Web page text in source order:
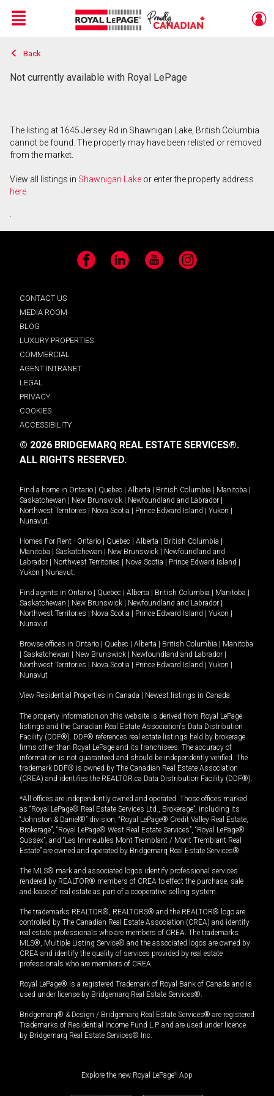
Live
En Direct
Menu
Back
Not currently available with Royal LePage
The listing at 1645 Jersey Rd in Shawnigan Lake, British Columbia
cannot be found. The property may have been relisted or removed
from the market.
View all listings in Shawnigan Lake or enter the property address
here
.
Facebook LinkedIn YouTube Instagram
CONTACT US
MEDIA ROOM
BLOG
LUXURY PROPERTIES
COMMERCIAL
AGENT INTRANET
LEGAL
PRIVACY
COOKIES
ACCESSIBILITY
© 2026 BRIDGEMARQ REAL ESTATE SERVICES®.
ALL RIGHTS RESERVED.
Find a home in Ontario Quebec Alberta British Columbia Manitoba
Saskatchewan
New Brunswick Newfoundland and Labrador
Northwest Territories
Nova Scotia Prince Edward Island Yukon
Nunavut.
Homes For Rent - Ontario Quebec Alberta British Columbia
Manitoba
Saskatchewan New Brunswick
Newfoundland and
Labrador
Northwest Territories Nova Scotia Prince Edward Island
Yukon
Nunavut.
Find agents in Ontario Quebec Alberta British Columbia Manitoba
Saskatchewan
New Brunswick Newfoundland and Labrador
Northwest Territories
Nova Scotia Prince Edward Island Yukon
Nunavut
Browse offices in Ontario Quebec Alberta British Columbia
Manitoba
Saskatchewan New Brunswick Newfoundland and Labrador
Northwest Territories
Nova Scotia Prince Edward Island Yukon
Nunavut
View Residential Properties in Canada Newest listings in Canada
The property information on this website is derived from Royal LePage
listings and the Canadian Real Estate Association's Data Distribution
Facility (DDF®). DDF® references real estate listings held by brokerage
firms other than Royal LePage and its franchisees. The accuracy of
information is not guaranteed and should be independently verified. The
trademark DDF® is owned by The Canadian Real Estate Association
(CREA) and identifies the REALTOR.ca Data Distribution Facility (DDF®).
*All offices are independently owned and operated. Those offices marked
as “Royal LePage® Real Estate Services Ltd., Brokerage”, including its
“Johnston & Daniel®” division, “Royal LePage® Credit Valley Real Estate,
Brokerage”, “Royal LePage® West Real Estate Services”, “Royal LePage®
Sussex”, and “Les Immeubles Mont-Tremblant / Mont-Tremblant Real
Estate” are owned and operated by Bridgemarq Real Estate Services®.
The MLS® mark and associated logos identify professional services
rendered by REALTOR® members of CREA to effect the purchase, sale
and lease of real estate as part of a cooperative selling system.
The trademarks REALTOR®, REALTORS® and the REALTOR® logo are
controlled by The Canadian Real Estate Association (CREA) and identify
real estate professionals who are members of CREA. The trademarks
MLS®, Multiple Listing Service® and the associated logos are owned by
CREA and identify the quality of services provided by real estate
professionals who are members of CREA.
Royal LePage® is a registered Trademark of Royal Bank of Canada and is
used under license by Bridgemarq Real Estate Services®.
Bridgemarq® & Design / Bridgemarq Real Estate Services® are registered
Trademarks of Residential Income Fund L.P. and are used under licence
by Bridgemarq Real Estate Services® Inc.
Explore the new Royal LePage® App